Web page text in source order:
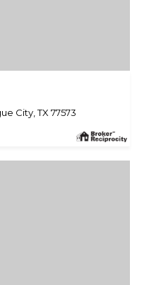
City, TX 77573